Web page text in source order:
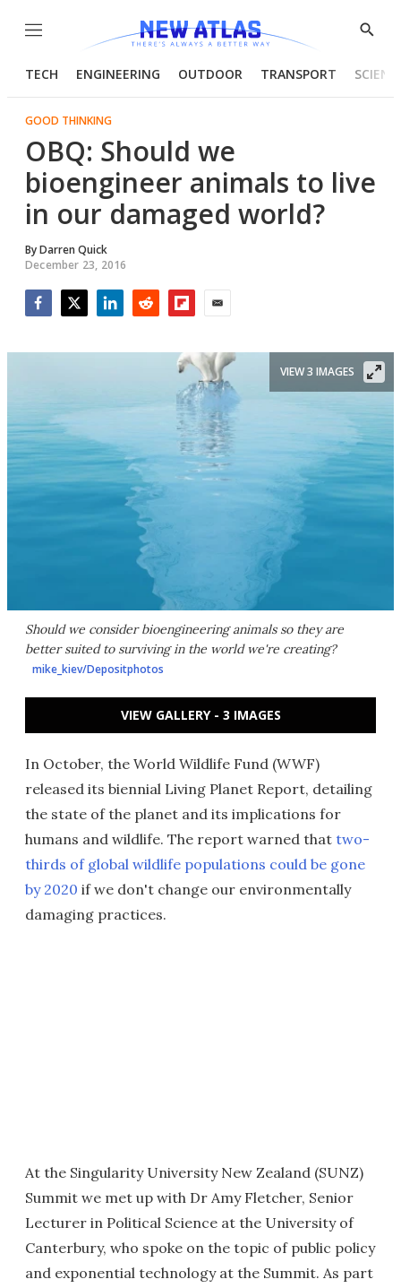
Menu
Show
TECH ENGINEERING OUTDOOR TRANSPORT
GOOD THINKING
OBQ: Should we
bioengineer animals to live
in our damaged world?
ByDarren Quick
December 23, 2016
Should we consider bioengineering animals so they are
better suited to surviving in the world we're creating?
mike_kiev/Depositphotos
VIEW 3 IMAGES
VIEW GALLERY - 3 IMAGES
In October, the World Wildlife Fund (WWF)
released its biennial Living Planet Report, detailing
the state of the planet and its implications for
humans and wildlife. The report warned that two-
thirds of global wildlife populations could be gone
by 2020 if we don't change our environmentally
damaging practices.
At the Singularity University New Zealand (SUNZ)
Summit we met up with Dr Amy Fletcher, Senior
Lecturer in Political Science at the University of
Canterbury, who spoke on the topic of public policy
and exponential technology at the Summit. As part